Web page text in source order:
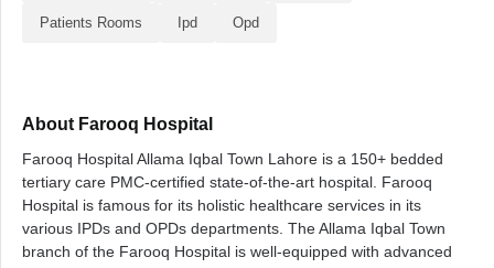
Patients Rooms Ipd Opd
About Farooq Hospital
Farooq Hospital Allama Iqbal Town Lahore is a 150+ bedded
tertiary care PMC-certified state-of-the-art hospital. Farooq
Hospital is famous for its holistic healthcare services in its
various IPDs and OPDs departments. The Allama Iqbal Town
branch of the Farooq Hospital is well-equipped with advanced